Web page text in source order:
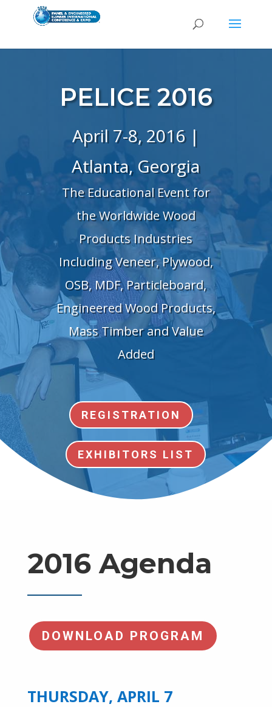
PELICE 2016
April 7-8, 2016 |
Atlanta, Georgia
The Educational Event for
the Worldwide Wood
Products Industries
Including Veneer, Plywood,
OSB, MDF, Particleboard,
Engineered Wood Products,
Mass Timber and Value
Added
REGISTRATION
EXHIBITORS LIST
2016 Agenda
DOWNLOAD PROGRAM
THURSDAY, APRIL 7